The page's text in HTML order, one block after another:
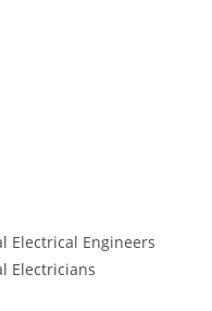
Electrical Engineers
Electricians